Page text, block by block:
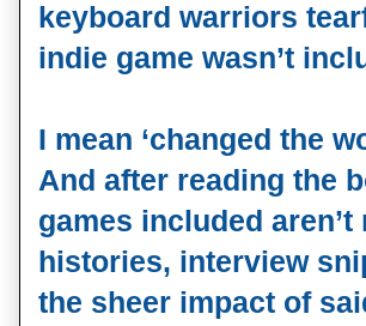
keyboard warriors
indie game wasn’t
I mean ‘changed the
And after reading the
games included
histories, interview
the sheer impact of